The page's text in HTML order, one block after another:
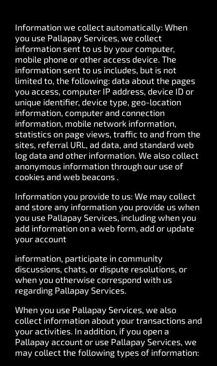
Information we collect automatically: When
you use Pallapay Services, we collect
information sent to us by your computer,
mobile phone or other access device. The
information sent to us includes, but is not
limited to, the following: data about the pages
you access, computer IP address, device ID or
unique identifier, device type, geo-location
information, computer and connection
information, mobile network information,
statistics on page views, traffic to and from the
sites, referral URL, ad data, and standard web
log data and other information. We also collect
anonymous information through our use of
cookies and web beacons .
Information you provide to us: We may collect
and store any information you provide us when
you use Pallapay Services, including when you
add information on a web form, add or update
your account
information, participate in community
discussions, chats, or dispute resolutions, or
when you otherwise correspond with us
regarding Pallapay Services.
When you use Pallapay Services, we also
collect information about your transactions and
your activities. In addition, if you open a
Pallapay account or use Pallapay Services, we
may collect the following types of information: